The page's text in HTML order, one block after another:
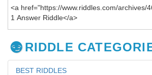
RIDDLE
BEST RIDDLES